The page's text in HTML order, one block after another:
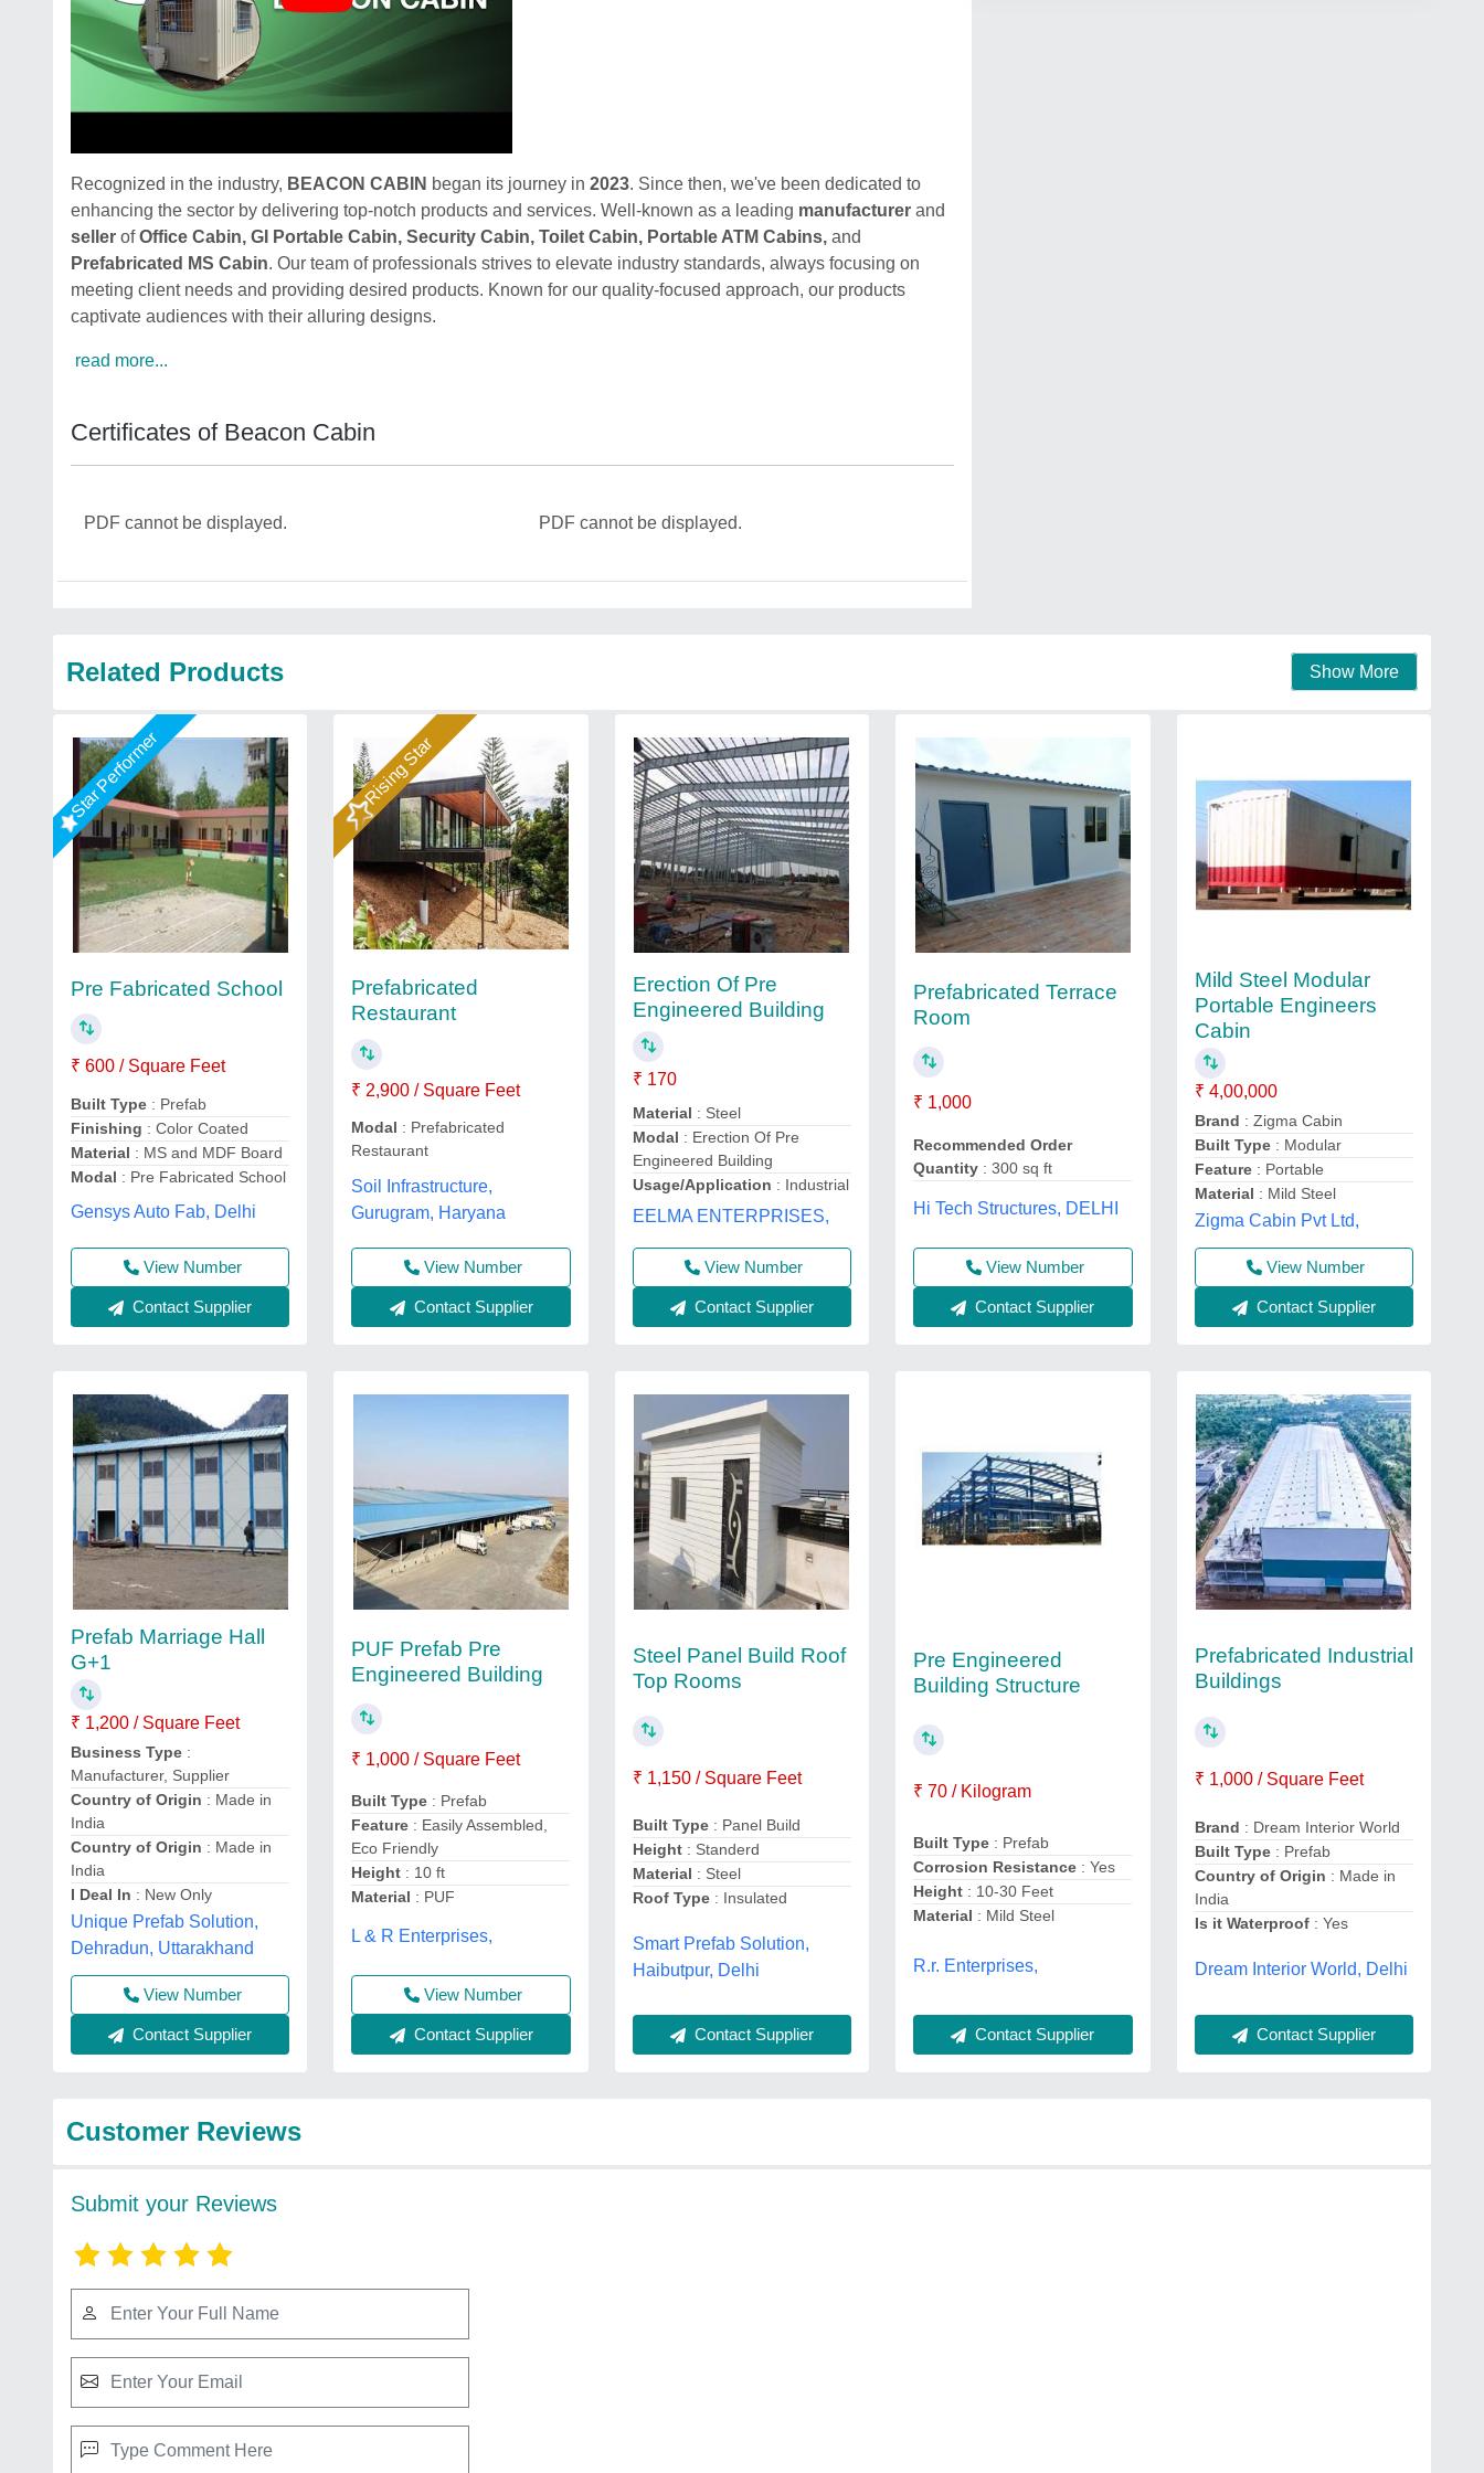
Recognized in the industry, BEACON CABIN began its journey in 2023. Since then, we've been dedicated to
enhancing the sector by delivering top-notch products and services. Well-known as a leading manufacturer and
seller ofOffice Cabin, GI Portable Cabin, Security Cabin, Toilet Cabin, Portable ATM Cabins, and
Prefabricated MS Cabin. Our team of professionals strives to elevate industry standards, always focusing on
meeting client needs and providing desired products. Known for our quality-focused approach, our products
captivate audiences with their alluring designs.
read more...
Certificates of Beacon Cabin
PDF cannot be displayed. PDF cannot be displayed.
Related Products Show More
Star Performer
Pre Fabricated School
₹ 600 / Square Feet
Built Type : Prefab
Finishing : Color Coated
Material : MS and MDF Board
Modal : Pre Fabricated School
Gensys Auto Fab, Delhi
View Number
Contact Supplier
Rising Star
Prefabricated
Restaurant
₹ 2,900 / Square Feet
Modal : Prefabricated
Restaurant
Soil Infrastructure,
Gurugram, Haryana
View Number
Contact Supplier
Erection Of Pre
Engineered Building
₹ 170
Material : Steel
Modal : Erection Of Pre
Engineered Building
Usage/Application : Industrial
EELMA ENTERPRISES,
View Number
Contact Supplier
Prefabricated Terrace
Room
₹ 1,000
Recommended Order
Quantity : 300 sq ft
Hi Tech Structures, DELHI
View Number
Contact Supplier
Mild Steel Modular
Portable Engineers
Cabin
₹ 4,00,000
Brand : Zigma Cabin
Built Type: Modular
Feature: Portable
Material : Mild Steel
Zigma Cabin Pvt Ltd,
View Number
Contact Supplier
Prefab Marriage Hall
G+1
₹ 1,200 / Square Feet
Business Type :
Manufacturer, Supplier
Country of Origin : Made in
India
Country of Origin : Made in
India
I Deal In : New Only
Unique Prefab Solution,
Dehradun, Uttarakhand
View Number
Contact Supplier
PUF Prefab Pre
Engineered Building
₹ 1,000 / Square Feet
Built Type : Prefab
Feature : Easily Assembled,
Eco Friendly
Height : 10 ft
Material : PUF
L & R Enterprises,
View Number
Contact Supplier
Steel Panel Build Roof
Top Rooms
₹ 1,150 / Square Feet
Built Type: Panel Build
Height: Standerd
Material : Steel
Roof Type: Insulated
Smart Prefab Solution,
Haibutpur, Delhi
Contact Supplier
Pre Engineered
Building Structure
₹ 70 / Kilogram
Built Type : Prefab
Corrosion Resistance : Yes
Height : 10-30 Feet
Material : Mild Steel
R.r. Enterprises,
Contact Supplier
Prefabricated Industrial
Buildings
₹ 1,000 / Square Feet
Brand : Dream Interior World
Built Type: Prefab
Country of Origin : Made in
India
Is it Waterproof : Yes
Dream Interior World, Delhi
Contact Supplier
Customer Reviews
Submit your Reviews